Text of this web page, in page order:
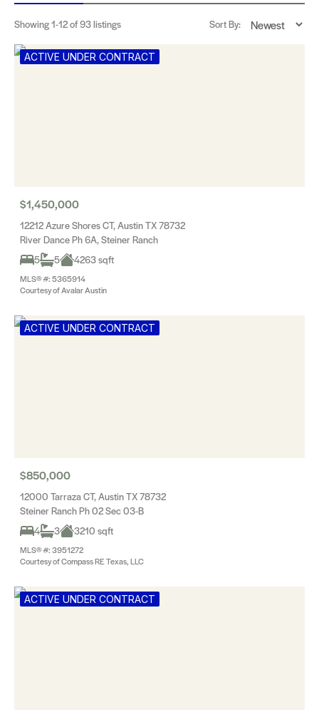
Showing1-12of 93 listings Sort By:
ACTIVE UNDER CONTRACT
$1,450,000
12212 Azure Shores CT, Austin TX 78732
River Dance Ph 6A, Steiner Ranch
5
5 4263 sqft
MLS® #: 5365914
Courtesy of Avalar Austin
ACTIVE UNDER CONTRACT
$850,000
12000 Tarraza CT, Austin TX 78732
Steiner Ranch Ph 02 Sec 03-B
4
3 3210 sqft
MLS® #: 3951272
Courtesy of Compass RE Texas, LLC
ACTIVE UNDER CONTRACT